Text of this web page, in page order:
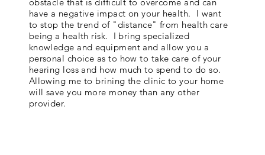
obstacle that is difficult to overcome and can
have a negative impact on your health. I want
to stop the trend of "distance" from health care
being a health risk. I bring specialized
knowledge and equipment and allow you a
personal choice as to how to take care of your
hearing loss and how much to spend to do so.
Allowing me to brining the clinic to your home
will save you more money than any other
provider.